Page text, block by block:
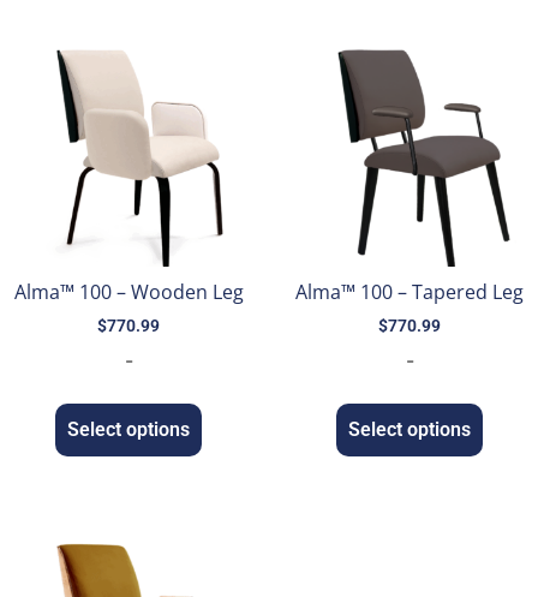
Alma™ 100 – Wooden Leg
$770.99
-
Select options
Alma™ 100 – Tapered Leg
$770.99
-
Select options